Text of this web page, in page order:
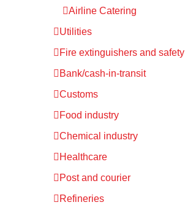
Airline Catering
Utilities
Fire extinguishers and safety
Bank/cash-in-transit
Customs
Food industry
Chemical industry
Healthcare
Post and courier
Refineries